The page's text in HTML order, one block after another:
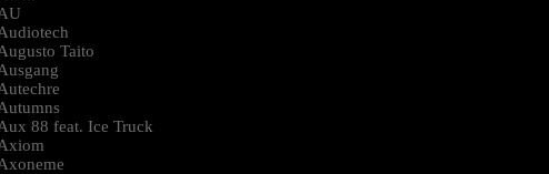
Taito
88 feat. Ice Truck